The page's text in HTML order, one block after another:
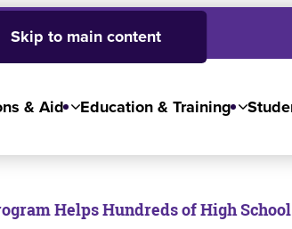
Skip to main content
& Aid Education & Training
SJC High SchoolEmployees
Helps Hundreds of High